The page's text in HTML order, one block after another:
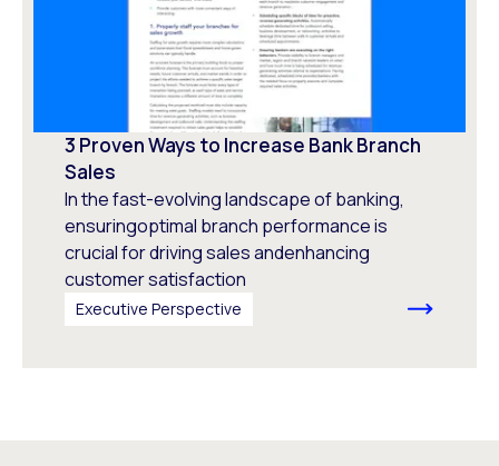
3 Proven Ways to Increase Bank Branch
Sales
In the fast-evolving landscape of banking,
ensuringoptimal branch performance is
crucial for driving sales andenhancing
customer satisfaction
Executive Perspective